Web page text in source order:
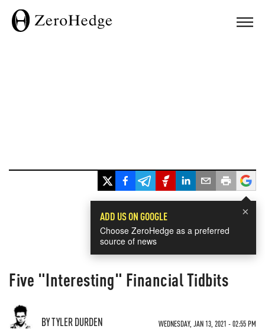
×
ADD US ON GOOGLE
Choose ZeroHedge as a preferred
source of news
Five "Interesting" Financial Tidbits
BY TYLER DURDEN WEDNESDAY, JAN 13, 2021 - 02:55 PM